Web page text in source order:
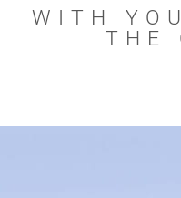
WITH
THE